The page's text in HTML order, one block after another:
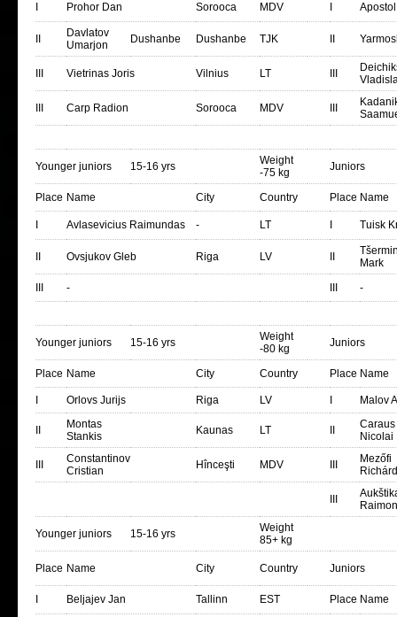
Prohor Dan Sorooca MDV
Davlatov
Umarjon
Dushanbe Dushanbe TJK
Vietrinas Joris Vilnius LT
Carp Radion Sorooca MDV
Younger juniors 15-16 yrs
Weight
-75 kg
Juniors
Place Name City Country Place Name
Avlasevicius Raimundas - LT Tuisk
Ovsjukov Gleb Riga LV
Mark
- -
Younger juniors 15-16 yrs
Weight
-80 kg
Juniors
Place Name City Country Place Name
Orlovs Jurijs Riga LV Malov
Montas
Stankis
Kaunas LT
Caraus
Nicolai
Constantinov
Cristian
Hînceşti MDV
Mezőfi
Richárd
Younger juniors 15-16 yrs
Weight
85+ kg
Place Name City Country Juniors
Beljajev Jan Tallinn EST Place Name